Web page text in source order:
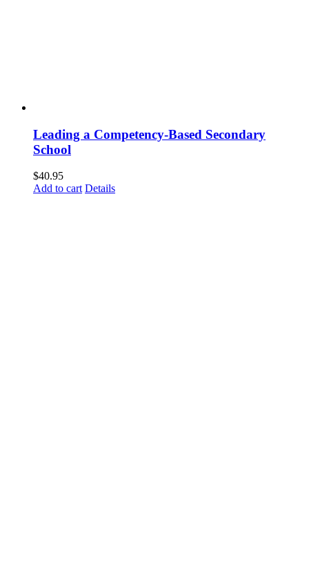
Leading a Competency-Based Secondary
School
$40.95
Add to cart Details